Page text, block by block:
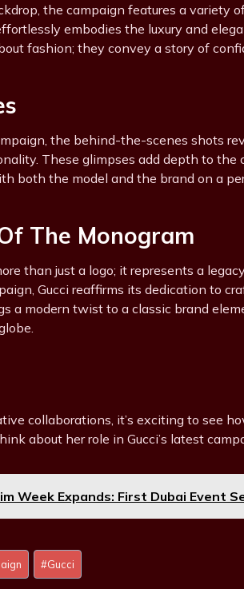
the campaign features a variety
embodies the luxury and
fashion; they convey a story of
the behind-the-scenes shots
These glimpses add depth to the
both the model and the brand on a
The Monogram
than just a logo; it represents a
Gucci reaffirms its dedication to
a modern twist to a classic brand
collaborations, it’s exciting to see
about her role in Gucci’s latest
Week Expands: First Dubai Event
#Gucci